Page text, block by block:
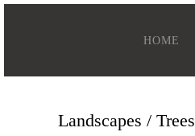
HOME
Landscapes / Trees